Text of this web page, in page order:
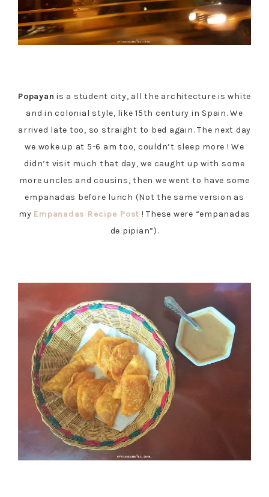
Popayan is a student city, all the architecture is white
and in colonial style, like 15th century in Spain. We
arrived late too, so straight to bed again. The next day
we woke up at 5-6 am too, couldn’t sleep more ! We
didn’t visit much that day, we caught up with some
more uncles and cousins, then we went to have some
empanadas before lunch (Not the same version as
my Empanadas Recipe Post ! These were “empanadas
de pipian”).